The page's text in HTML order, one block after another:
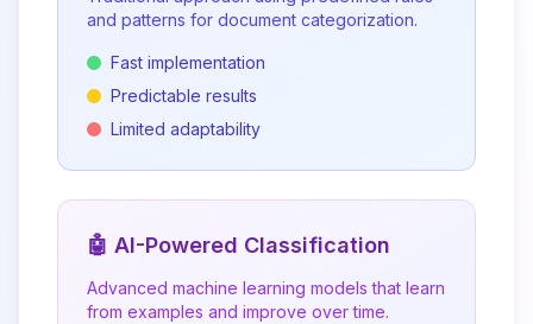
and patterns for document categorization.
Fast implementation
Predictable results
Limited adaptability
🤖 AI-Powered Classification
Advanced machine learning models that learn
from examples and improve over time.